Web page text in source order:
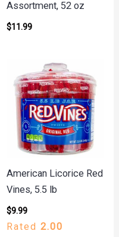
Assortment, 52 oz
$11.99
American Licorice Red
Vines, 5.5 lb
$9.99
Rated 2.00